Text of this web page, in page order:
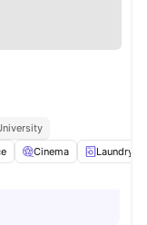
Cinema Laundry